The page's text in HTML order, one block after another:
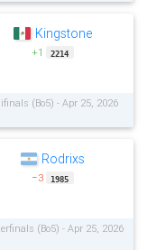
Kingstone
+1 2214
(Bo5) - Apr 25, 2026
Rodrixs
−3 1985
(Bo5) - Apr 25, 2026